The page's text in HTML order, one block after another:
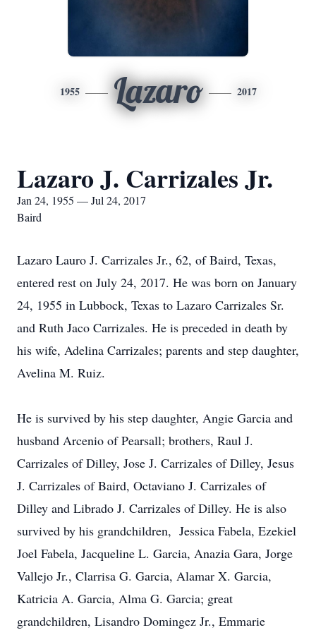
1955 Lazaro 2017
Lazaro J. Carrizales Jr.
Jan 24, 1955 — Jul 24, 2017
Baird
Lazaro Lauro J. Carrizales Jr., 62, of Baird, Texas,
entered rest on July 24, 2017. He was born on January
24, 1955 in Lubbock, Texas to Lazaro Carrizales Sr.
and Ruth Jaco Carrizales. He is preceded in death by
his wife, Adelina Carrizales; parents and step daughter,
Avelina M. Ruiz.
He is survived by his step daughter, Angie Garcia and
husband Arcenio of Pearsall; brothers, Raul J.
Carrizales of Dilley, Jose J. Carrizales of Dilley, Jesus
J. Carrizales of Baird, Octaviano J. Carrizales of
Dilley and Librado J. Carrizales of Dilley. He is also
survived by his grandchildren, Jessica Fabela, Ezekiel
Joel Fabela, Jacqueline L. Garcia, Anazia Gara, Jorge
Vallejo Jr., Clarrisa G. Garcia, Alamar X. Garcia,
Katricia A. Garcia, Alma G. Garcia; great
grandchildren, Lisandro Domingez Jr., Emmarie